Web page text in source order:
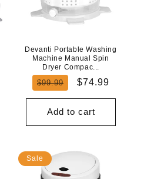
Devanti Portable Washing
Machine Manual Spin
Dryer Compac...
Regular
$99.99
Sale
$74.99
Add to cart
Sale